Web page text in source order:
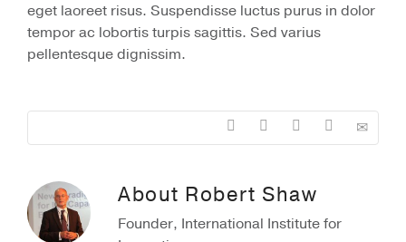
eget laoreet risus. Suspendisse luctus purus in dolor
tempor ac lobortis turpis sagittis. Sed varius
pellentesque dignissim.
About Robert Shaw
Founder, International Institute for